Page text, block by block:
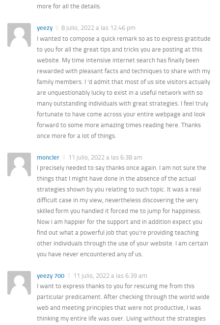
more for all the details.
yeezy
8 julio, 2022 a las 12:46 pm
I wanted to compose a quick remark so as to express gratitude
to you for all the great tips and tricks you are posting at this
website. My time intensive internet search has finally been
rewarded with pleasant facts and techniques to share with my
family members. I ‘d admit that most of us site visitors actually
are unquestionably lucky to exist in a useful network with so
many outstanding individuals with great strategies. I feel truly
fortunate to have come across your entire webpage and look
forward to some more amazing times reading here. Thanks
once more for a lot of things.
moncler
11 julio, 2022 a las 6:38 am
I precisely needed to say thanks once again. I am not sure the
things that I might have done in the absence of the actual
strategies shown by you relating to such topic. It was a real
difficult case in my view, nevertheless discovering the very
skilled form you handled it forced me to jump for happiness.
Now i am happier for the support and in addition expect you
find out what a powerful job that you’re providing teaching
other individuals through the use of your website. I am certain
you have never encountered any of us.
yeezy 700
11 julio, 2022 a las 6:39 am
I want to express thanks to you for rescuing me from this
particular predicament. After checking through the world wide
web and meeting principles that were not productive, I was
thinking my entire life was over. Living without the strategies